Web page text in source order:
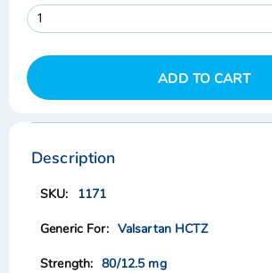
ADD TO CART
Skip
the
end
the
gallery
Skip
the
beginning
the
gallery
Description
1171
Valsartan HCTZ
80/12.5 mg